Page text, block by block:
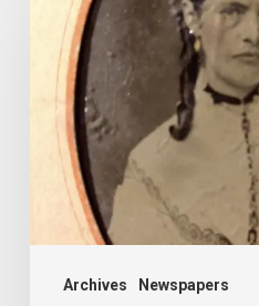
Archives Newspapers
that
told
damned
Witcher-
Clement